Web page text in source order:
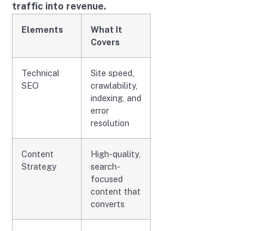
traffic into revenue.
Elements
What It
Covers
Technical
SEO
Site speed,
crawlability,
indexing, and
error
resolution
Content
Strategy
High-quality,
search-
focused
content that
converts